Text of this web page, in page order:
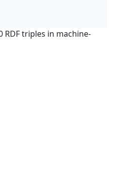
RDF triples in machine-